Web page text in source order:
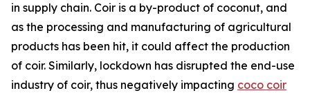
in supply chain. Coir is a by-product of coconut, and
as the processing and manufacturing of agricultural
products has been hit, it could affect the production
of coir. Similarly, lockdown has disrupted the end-use
industry of coir, thus negatively impacting coco coir